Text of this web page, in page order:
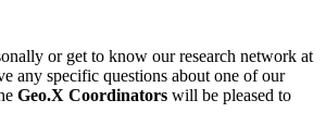
or get to know our research network at
any specific questions about one of our
Geo.X Coordinators will be pleased to